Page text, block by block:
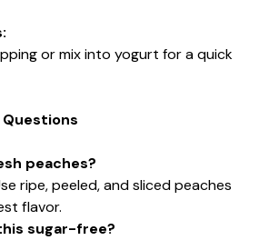
or mix into yogurt for a quick
peaches?
ripe, peeled, and sliced peaches
flavor.
sugar-free?